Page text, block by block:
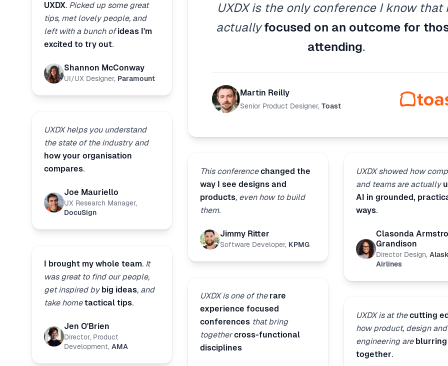
UXDX is the only conference I know that
actuallyfocused on an outcome for
attending.
Martin Reilly
Senior Product Designer, Toast
UXDX. Picked up some great
tips, met lovely people, and
left with a bunch ofideas I'm
excited to try out.
Shannon McConway
UI/UX Designer, Paramount
UXDX helps you understand
the state of the industry and
how your organisation
compares.
Joe Mauriello
UX Research Manager,
DocuSign
I brought my whole team. It
was great to find our people,
get inspired by big ideas, and
take hometactical tips.
Jen O'Brien
Director, Product
Development, AMA
This conferencechanged the
way I see designs and
products, even how to build
them.
Jimmy Ritter
Software Developer, KPMG
UXDX is one of the rare
experience focused
conferences that bring
togethercross-functional
disciplines
UXDX showed how
and teams are actually
AI in grounded,
ways.
Clasonda
Grandison
Director Design,
Airlines
UXDX is at thecutting
how product, design and
engineering are blurring
together.